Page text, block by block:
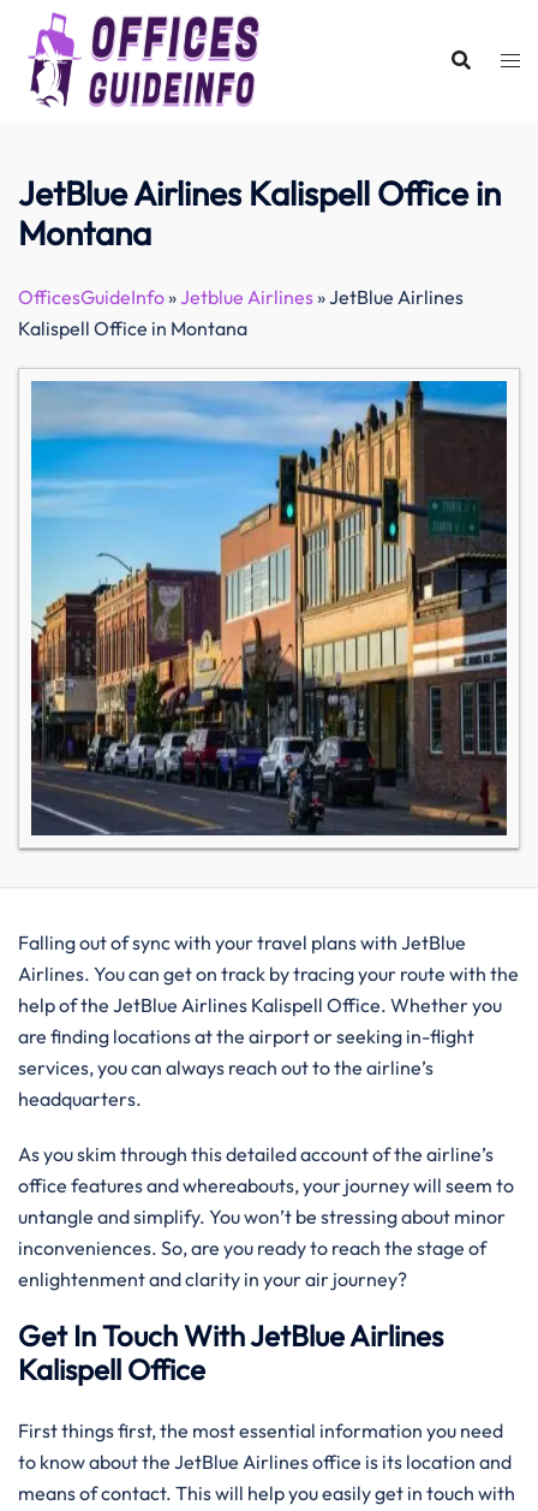
content
JetBlue Airlines Kalispell Office in
Montana
OfficesGuideInfo»Jetblue Airlines»JetBlue Airlines
Kalispell Office in Montana
Falling out of sync with your travel plans with JetBlue
Airlines. You can get on track by tracing your route with the
help of the JetBlue Airlines Kalispell Office. Whether you
are finding locations at the airport or seeking in-flight
services, you can always reach out to the airline’s
headquarters.
As you skim through this detailed account of the airline’s
office features and whereabouts, your journey will seem to
untangle and simplify. You won’t be stressing about minor
inconveniences. So, are you ready to reach the stage of
enlightenment and clarity in your air journey?
Get In Touch With JetBlue Airlines
Kalispell Office
First things first, the most essential information you need
to know about the JetBlue Airlines office is its location and
means of contact. This will help you easily get in touch with